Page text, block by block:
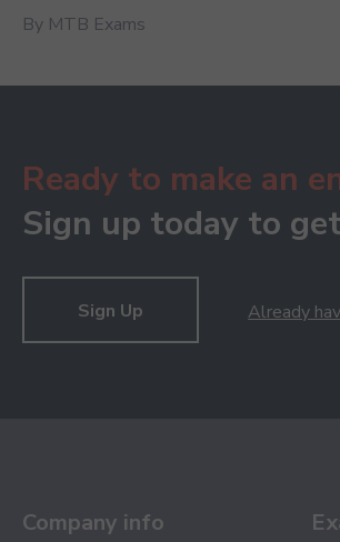
By MTB Exams
Ready to make an
Sign up today to
Sign Up Already
Company info